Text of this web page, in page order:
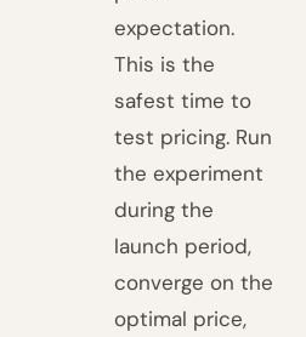
expectation.
This is the
safest time to
test pricing. Run
the experiment
during the
launch period,
converge on the
optimal price,